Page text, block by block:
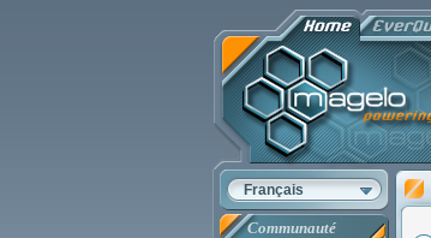
Français
Communauté